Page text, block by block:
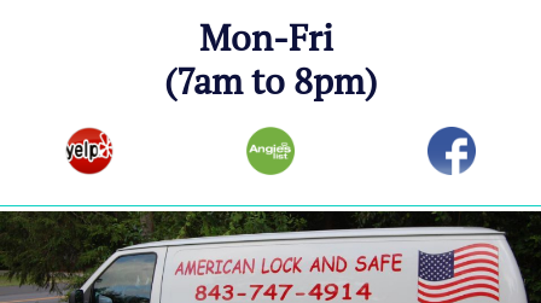
Mon-Fri
(7am to 8pm)